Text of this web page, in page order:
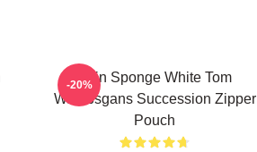
Pain Sponge White Tom
Wambsgans Succession Zipper
Pouch
-20%